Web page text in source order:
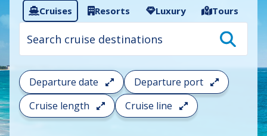
Cruises Resorts Luxury Tours
Cruise
search
To
filter
your
cruise
search
and
choose
Departure date
Departure port
Cruise length
Cruise line